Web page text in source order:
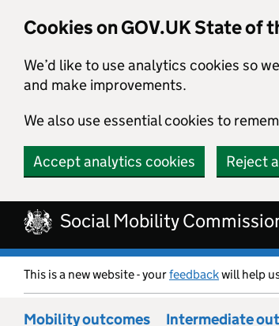
Cookies on GOV.UK State of
We’d like to use analytics cookies so
and make improvements.
We also use essential cookies to
Accept analytics cookies Reject
Skip to main content
Social Mobility
This is a new website - yourfeedbackwill help
Mobility outcomes Intermediate